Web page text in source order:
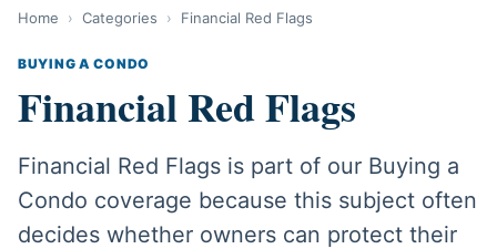
Home › Categories › Financial Red Flags
BUYING A CONDO
Financial Red Flags
Financial Red Flags is part of our Buying a
Condo coverage because this subject often
decides whether owners can protect their